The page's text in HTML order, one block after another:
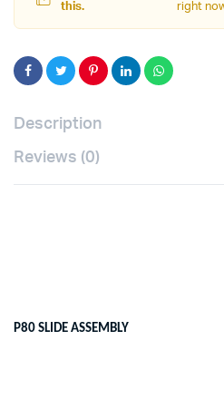
this.
right
Description
Reviews (0)
P80 SLIDE ASSEMBLY